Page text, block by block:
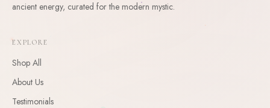
ancient energy, curated for the modern mystic.
EXPLORE
Shop All
About Us
Testimonials
WELCOME
Enter your email and receive a welcome gift for your first